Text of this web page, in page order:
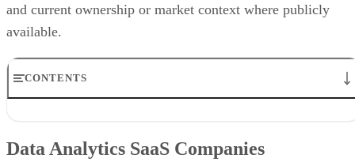
and current ownership or market context where publicly
available.
CONTENTS
Project Management SaaS Companies
Data Analytics SaaS Companies